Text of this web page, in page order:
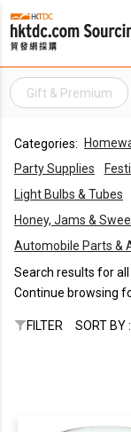
Gift & Premium
Categories:
Party Supplies
Light Bulbs & Tubes
Honey, Jams &
Automobile Parts &
Search results for
Continue browsing
FILTER SORT BY :